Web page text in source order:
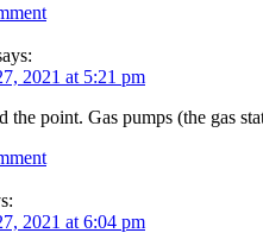
2021 at 5:21 pm
the point. Gas pumps (the gas
2021 at 6:04 pm